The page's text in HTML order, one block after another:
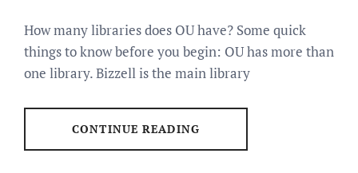
How many libraries does OU have? Some quick
things to know before you begin: OU has more than
one library. Bizzell is the main library
CONTINUE READING